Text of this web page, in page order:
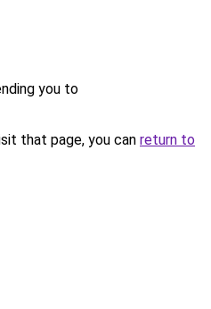
you to
that page, you can return to